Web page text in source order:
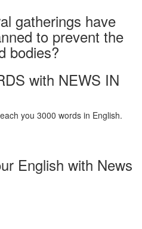
gatherings have
to prevent the
bodies?
with NEWS IN
you 3000 words in English.
English with News